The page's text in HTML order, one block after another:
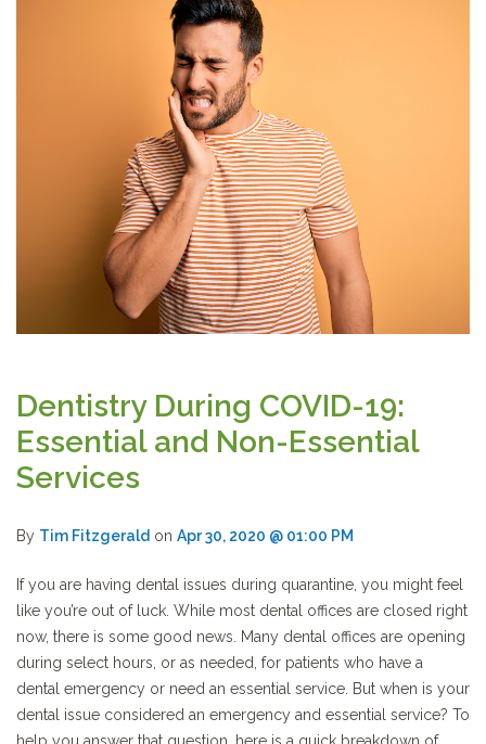
Dentistry During COVID-19:
Essential and Non-Essential
Services
By Tim Fitzgerald on Apr 30, 2020 @ 01:00 PM
If you are having dental issues during quarantine, you might feel
like you’re out of luck. While most dental offices are closed right
now, there is some good news. Many dental offices are opening
during select hours, or as needed, for patients who have a
dental emergency or need an essential service. But when is your
dental issue considered an emergency and essential service? To